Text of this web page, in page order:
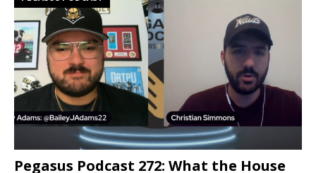
Pegasus Podcast 272: What the House